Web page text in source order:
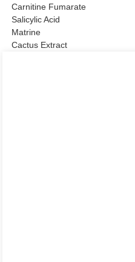
Carnitine Fumarate
Salicylic Acid
Matrine
Cactus Extract